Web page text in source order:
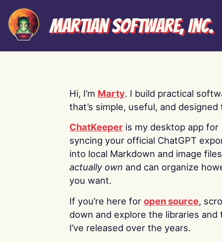
Martian Software, Inc.
Hi, I’m Marty. I build practical
that’s simple, useful, and designed
ChatKeeper is my desktop app for
syncing your official ChatGPT
into local Markdown and image
actually own and can organize
you want.
If you’re here for open source,
down and explore the libraries and
I’ve released over the years.